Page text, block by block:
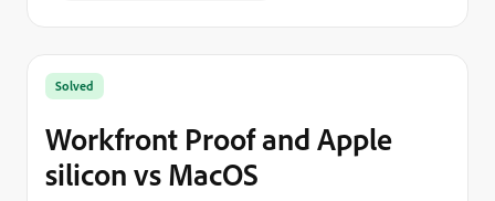
Solved
Workfront Proof and Apple
silicon vs MacOS